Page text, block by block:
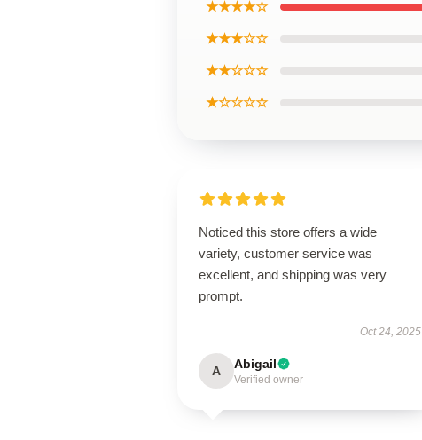
★★★★☆
★★★☆☆
★★☆☆☆
★☆☆☆☆
Noticed this store offers a wide
variety, customer service was
excellent, and shipping was very
prompt.
Oct 24, 2025
A Abigail
Verified owner